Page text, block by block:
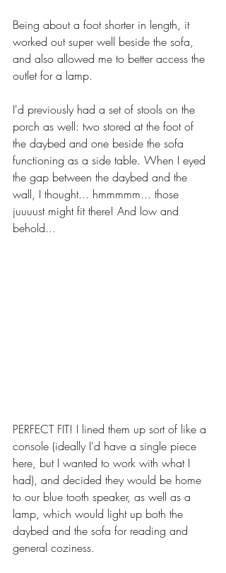
Being about a foot shorter in length, it
worked out super well beside the sofa,
and also allowed me to better access the
outlet for a lamp.
I'd previously had a set of stools on the
porch as well: two stored at the foot of
the daybed and one beside the sofa
functioning as a side table. When I eyed
the gap between the daybed and the
wall, I thought... hmmmmm... those
juuuust might fit there! And low and
behold...
PERFECT FIT! I lined them up sort of like a
console (ideally I'd have a single piece
here, but I wanted to work with what I
had), and decided they would be home
to our blue tooth speaker, as well as a
lamp, which would light up both the
daybed and the sofa for reading and
general coziness.